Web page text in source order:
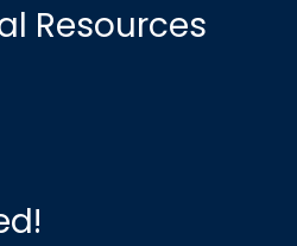
Resources